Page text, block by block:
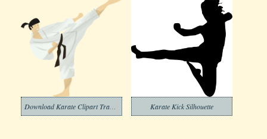
Karate Kick Silhouette